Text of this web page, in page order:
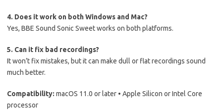
4. Does it work on both Windows and Mac?
Yes, BBE Sound Sonic Sweet works on both platforms.
5. Can it fix bad recordings?
It won’t fix mistakes, but it can make dull or flat recordings sound
much better.
Compatibility: macOS 11.0 or later • Apple Silicon or Intel Core
processor